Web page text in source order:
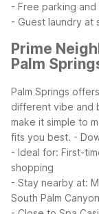
- Free parking
- Guest laundry at
Prime
Palm
Palm Springs
different vibe and
make it simple to
fits you best. -
- Ideal for: First-
shopping
- Stay nearby at:
South Palm